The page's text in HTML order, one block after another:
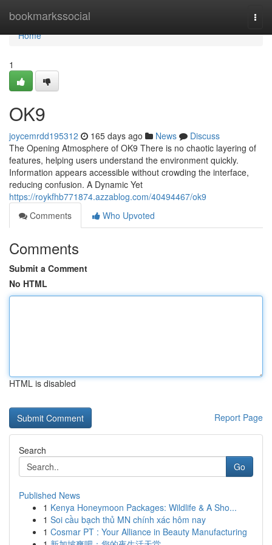
bookmarkssocial
Home
Home
1
OK9
joycemrdd195312 165 days ago News
Discuss
The Opening Atmosphere of OK9 There is no chaotic layering of
features, helping users understand the environment quickly.
Information appears accessible without crowding the interface,
reducing confusion. A Dynamic Yet
https://roykfhb771874.azzablog.com/40494467/ok9
Comments
Who Upvoted
Comments
Submit a Comment
No HTML
HTML is disabled
Report Page
Search
Go
Published News
1 Kenya Honeymoon Packages: Wildlife & A Sho...
1 Soi cầu bạch thủ MN chính xác hôm nay
1 Cosmar PT : Your Alliance in Beauty Manufacturing